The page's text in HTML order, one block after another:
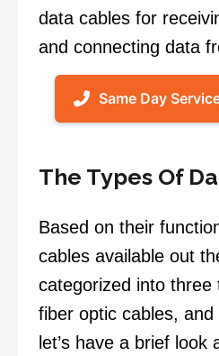
data cables for
and connecting data
Same Day
The Types Of
Based on their
cables available out
categorized into three
fiber optic cables, and
let’s have a brief look